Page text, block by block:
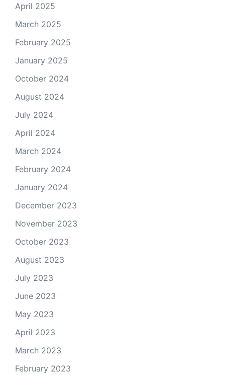
April 2025
March 2025
February 2025
January 2025
October 2024
August 2024
July 2024
April 2024
March 2024
February 2024
January 2024
December 2023
November 2023
October 2023
August 2023
July 2023
June 2023
May 2023
April 2023
March 2023
February 2023